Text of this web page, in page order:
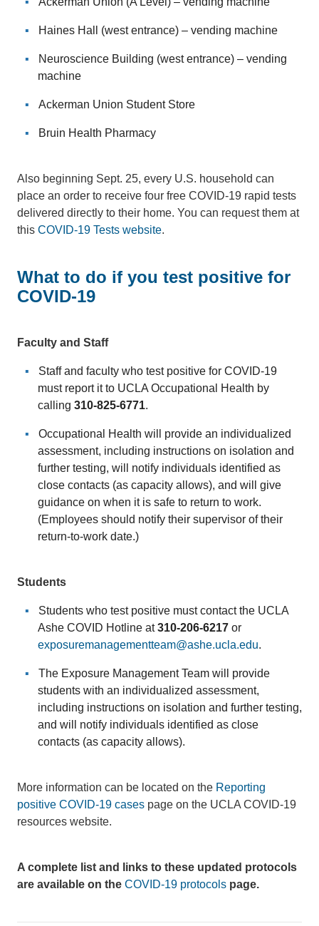
Haines Hall (west entrance) – vending machine
Neuroscience Building (west entrance) – vending
machine
Ackerman Union Student Store
Bruin Health Pharmacy
Also beginning Sept. 25, every U.S. household can
place an order to receive four free COVID-19 rapid tests
delivered directly to their home. You can request them at
this COVID-19 Tests website.
What to do if you test positive for
COVID-19
Faculty and Staff
Staff and faculty who test positive for COVID-19
must report it to UCLA Occupational Health by
calling 310-825-6771.
Occupational Health will provide an individualized
assessment, including instructions on isolation and
further testing, will notify individuals identified as
close contacts (as capacity allows), and will give
guidance on when it is safe to return to work.
(Employees should notify their supervisor of their
return-to-work date.)
Students
Students who test positive must contact the UCLA
Ashe COVID Hotline at310-206-6217or
exposuremanagementteam@ashe.ucla.edu.
The Exposure Management Team will provide
students with an individualized assessment,
including instructions on isolation and further testing,
and will notify individuals identified as close
contacts (as capacity allows).
More information can be located on the Reporting
positive COVID-19 cases page on the UCLA COVID-19
resources website.
A complete list and links to these updated protocols
are available on the COVID-19 protocols page.